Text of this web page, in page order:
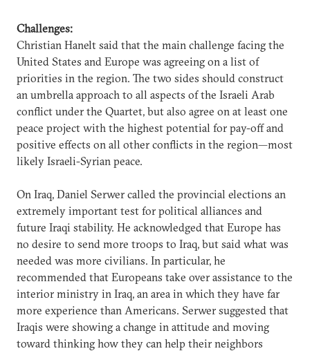
Challenges:
Christian Hanelt said that the main challenge facing the
United States and Europe was agreeing on a list of
priorities in the region. The two sides should construct
an umbrella approach to all aspects of the Israeli Arab
conflict under the Quartet, but also agree on at least one
peace project with the highest potential for pay-off and
positive effects on all other conflicts in the region—most
likely Israeli-Syrian peace.
On Iraq, Daniel Serwer called the provincial elections an
extremely important test for political alliances and
future Iraqi stability. He acknowledged that Europe has
no desire to send more troops to Iraq, but said what was
needed was more civilians. In particular, he
recommended that Europeans take over assistance to the
interior ministry in Iraq, an area in which they have far
more experience than Americans. Serwer suggested that
Iraqis were showing a change in attitude and moving
toward thinking how they can help their neighbors